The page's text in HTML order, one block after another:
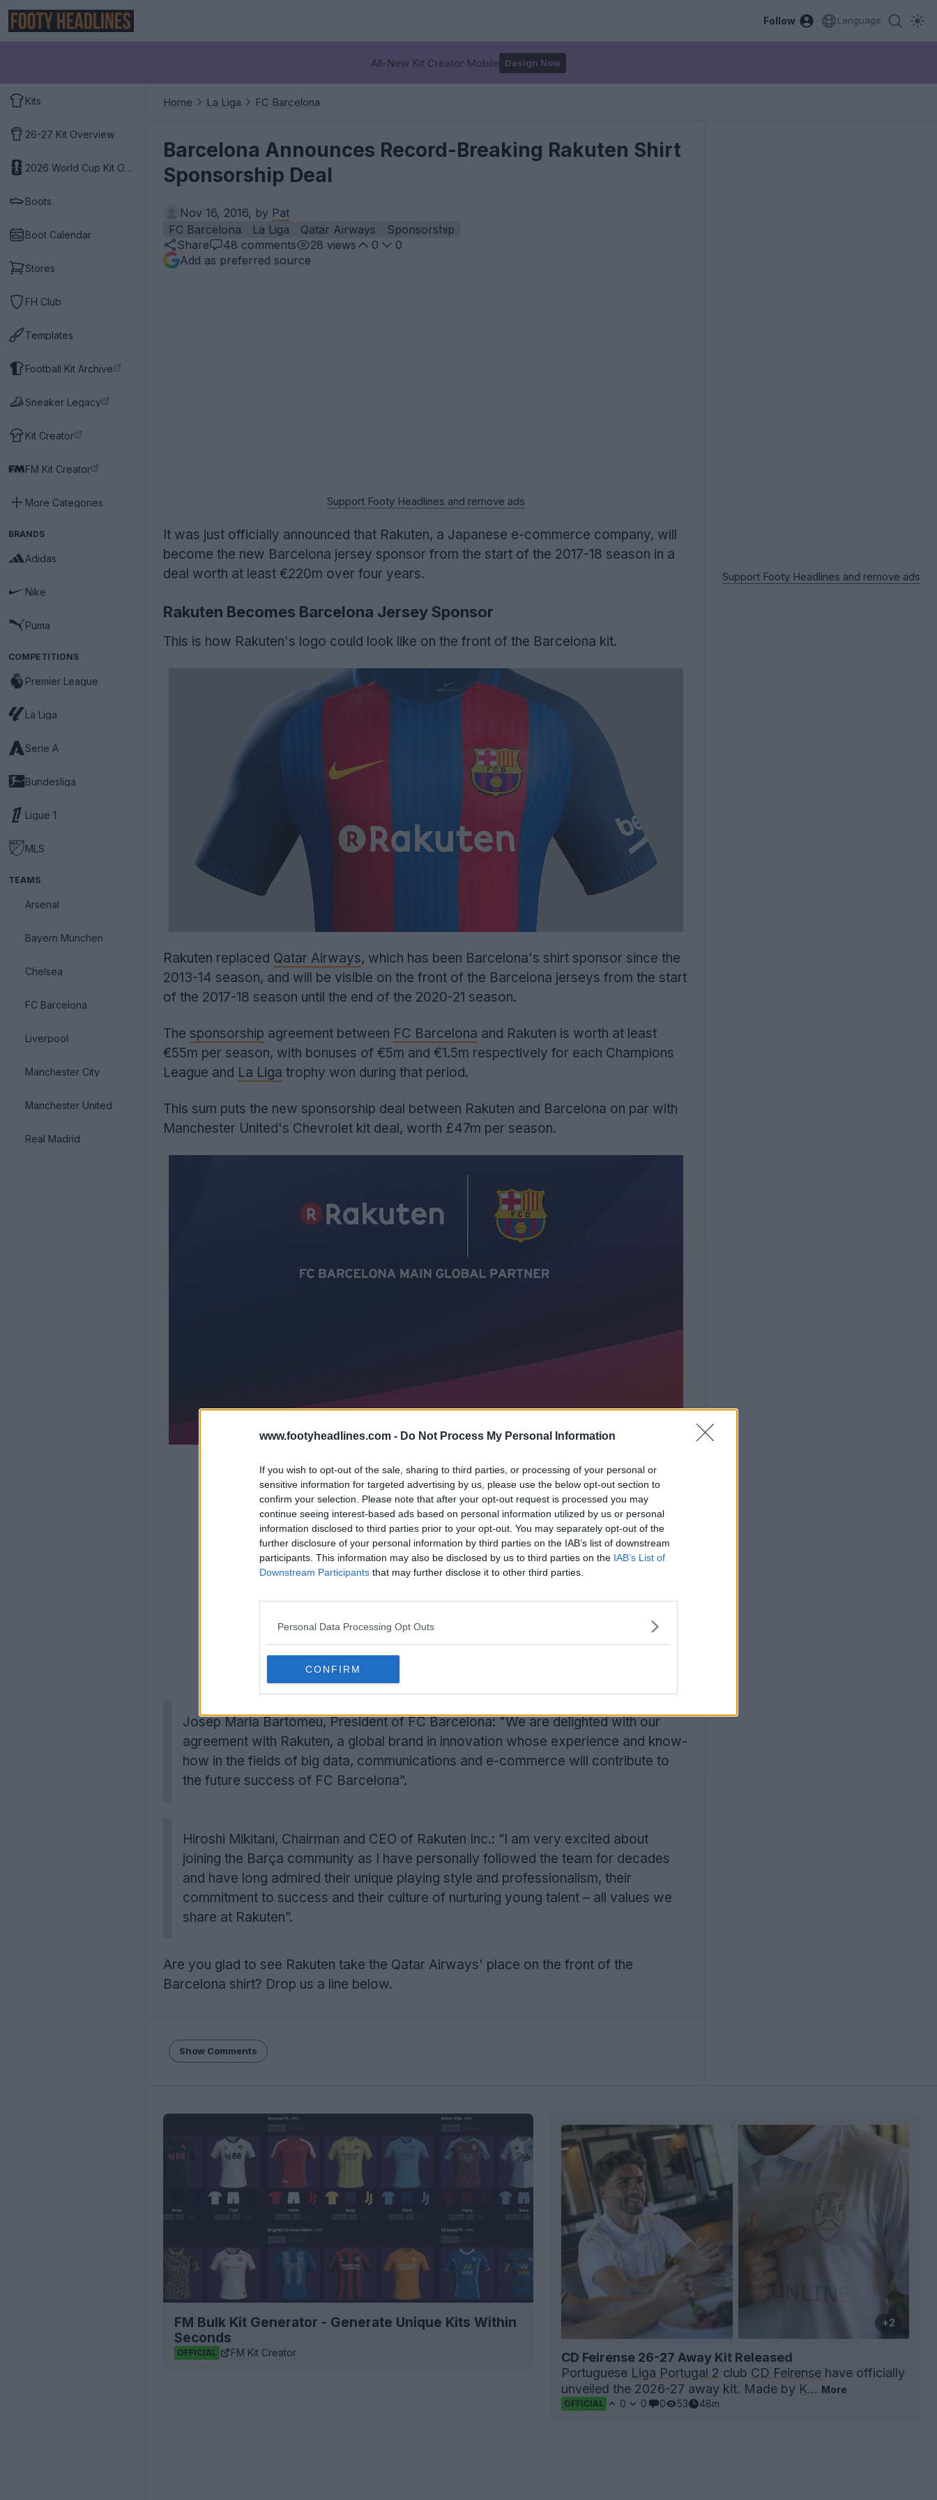
www.footyheadlines.com - Do Not Process My Personal Information
If you wish to opt-out of the sale, sharing to third parties, or processing of your personal or
sensitive information for targeted advertising by us, please use the below opt-out section to
confirm your selection. Please note that after your opt-out request is processed you may
continue seeing interest-based ads based on personal information utilized by us or personal
information disclosed to third parties prior to your opt-out. You may separately opt-out of the
further disclosure of your personal information by third parties on the IAB’s list of downstream
participants. This information may also be disclosed by us to third parties on the IAB’s List of
Downstream Participants that may further disclose it to other third parties.
Personal Data Processing Opt Outs
CONFIRM
Follow Language
All-New Kit Creator Mobile Design Now
Kits
26-27 Kit Overview
2026 World Cup Kit Overview
Boots
Boot Calendar
Stores
FH Club
Templates
Football Kit Archive
Sneaker Legacy
Kit Creator
FM Kit Creator
More Categories
BRANDS
Adidas
Nike
Puma
COMPETITIONS
Premier League
La Liga
Serie A
Bundesliga
Ligue 1
MLS
TEAMS
Arsenal
Bayern München
Chelsea
FC Barcelona
Liverpool
Manchester City
Manchester United
Real Madrid
Home La Liga FC Barcelona
Barcelona Announces Record-Breaking Rakuten Shirt
Sponsorship Deal
Nov 16, 2016, by Pat
FC Barcelona
La Liga Qatar Airways
Sponsorship
Share
48 comments 28 views 0
0
Add as preferred source
Support Footy Headlines and remove ads
It was just officially announced that Rakuten, a Japanese e-commerce company, will
become the new Barcelona jersey sponsor from the start of the 2017-18 season in a
deal worth at least €220m over four years.
Rakuten Becomes Barcelona Jersey Sponsor
This is how Rakuten's logo could look like on the front of the Barcelona kit.
Rakuten replaced Qatar Airways, which has been Barcelona's shirt sponsor since the
2013-14 season, and will be visible on the front of the Barcelona jerseys from the start
of the 2017-18 season until the end of the 2020-21 season.
The sponsorship agreement between FC Barcelona and Rakuten is worth at least
€55m per season, with bonuses of €5m and €1.5m respectively for each Champions
League and La Liga trophy won during that period.
This sum puts the new sponsorship deal between Rakuten and Barcelona on par with
Manchester United's Chevrolet kit deal, worth £47m per season.
Support Footy Headlines and remove ads
Josep Maria Bartomeu, President of FC Barcelona: "We are delighted with our
agreement with Rakuten, a global brand in innovation whose experience and know-
how in the fields of big data, communications and e-commerce will contribute to
the future success of FC Barcelona”.
Hiroshi Mikitani, Chairman and CEO of Rakuten Inc.: “I am very excited about
joining the Barça community as I have personally followed the team for decades
and have long admired their unique playing style and professionalism, their
commitment to success and their culture of nurturing young talent – all values we
share at Rakuten”.
Are you glad to see Rakuten take the Qatar Airways' place on the front of the
Barcelona shirt? Drop us a line below.
Show Comments
Support Footy Headlines and remove ads
FM Bulk Kit Generator - Generate Unique Kits Within
Seconds
OFFICIAL FM Kit Creator
+2
CD Feirense 26-27 Away Kit Released
Portuguese Liga Portugal 2 club CD Feirense have officially
unveiled the 2026-27 away kit. Made by K... More
OFFICIAL 0 0 0 53 48m